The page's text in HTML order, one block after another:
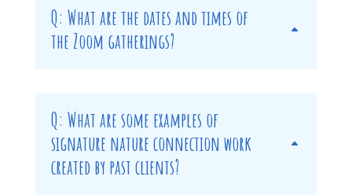
Q: What are the dates and times of
the Zoom gatherings?
Q: What are some examples of
signature nature connection work
created by past clients?